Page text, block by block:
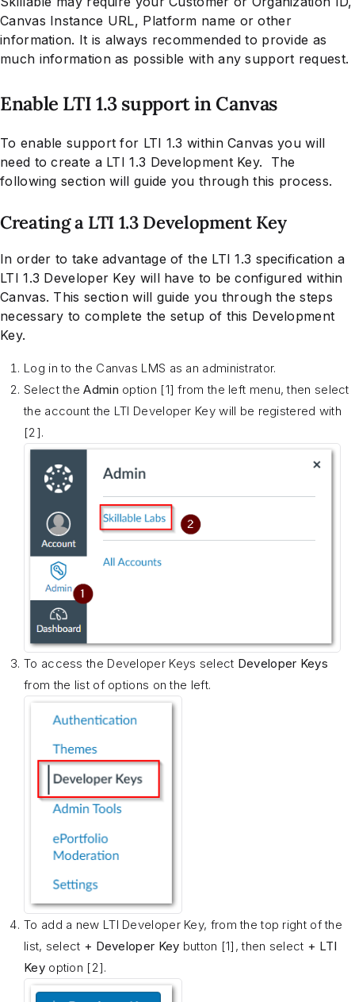
Canvas Instance URL, Platform name or other
information. It is always recommended to provide as
much information as possible with any support request.
Enable LTI 1.3 support in Canvas
To enable support for LTI 1.3 within Canvas you will
need to create a LTI 1.3 Development Key. The
following section will guide you through this process.
Creating a LTI 1.3 Development Key
In order to take advantage of the LTI 1.3 specification a
LTI 1.3 Developer Key will have to be configured within
Canvas. This section will guide you through the steps
necessary to complete the setup of this Development
Key.
Log in to the Canvas LMS as an administrator.
Select theAdmin option [1] from the left menu, then select
the account the LTI Developer Key will be registered with
[2].
To access the Developer Keys select Developer Keys
from the list of options on the left.
To add a new LTI Developer Key, from the top right of the
list, select + Developer Key button [1], then select + LTI
Keyoption [2].